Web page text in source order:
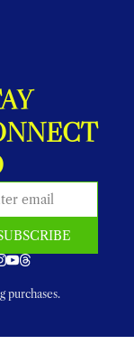
purchases.